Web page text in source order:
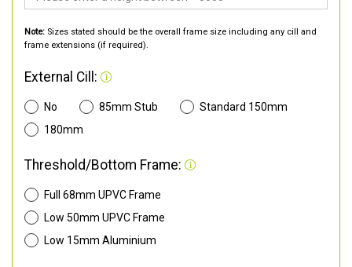
Note: Sizes stated should be the overall frame size including any cill and
frame extensions (if required).
External Cill:
No 85mm Stub
Standard 150mm
180mm
Threshold/Bottom Frame:
Full 68mm UPVC Frame
Low 50mm UPVC Frame
Low 15mm Aluminium